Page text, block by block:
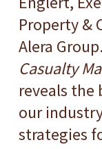
Property &
Alera
Casualty
reveals
our
strategies